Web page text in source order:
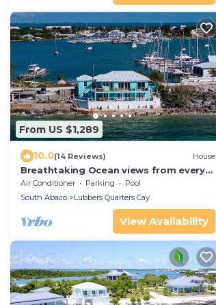
From US $1,289
10.0(14 Reviews) House
Breathtaking Ocean views from every
room on Mermaid Reef. Watch Video
4.5 baths
Air Conditioner Parking
Pool
South Abaco
Lubbers Quarters Cay
View Availability